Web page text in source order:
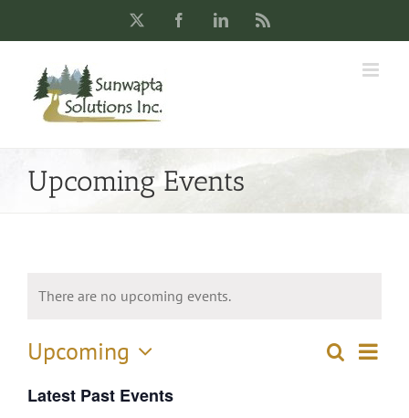
FacebookLinkedIn
Upcoming Events
There are no upcoming events.
Events
Search
List
Upcoming
date.
Latest Past Events